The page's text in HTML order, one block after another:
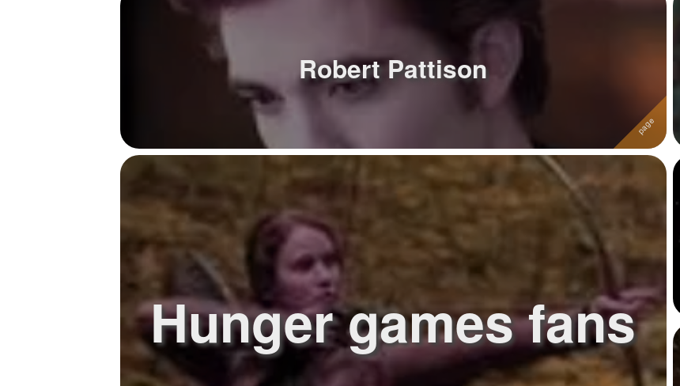
Robert Pattison
Hunger games fans